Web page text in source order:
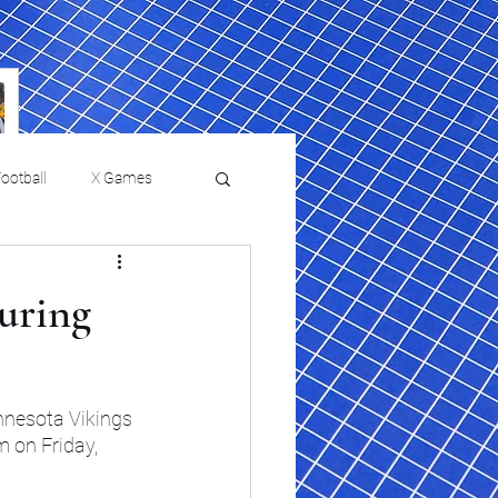
X Games
Film Reviews and News
Vikings
on Friday,
returns to
USMNT Opens New
Chapter Under Mauricio
Pochettino With Four-Match
Fall Schedule